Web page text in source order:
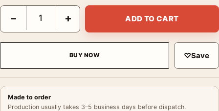
Michael Kenna Hillside Fence Hokkaido Japan 2002
− + ADD TO CART
BUY NOW ♡Save
Made to order
Production usually takes 3–5 business days before dispatch.